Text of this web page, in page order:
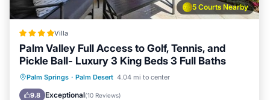
5 Courts Nearby
Villa
Palm Valley Full Access to Golf, Tennis, and
Pickle Ball- Luxury 3 King Beds 3 Full Baths
Palm Springs · Palm Desert 4.04 mi to center
9.8 Exceptional(10 Reviews)
Oceanfront Hot Tub
Breakfast
Parking